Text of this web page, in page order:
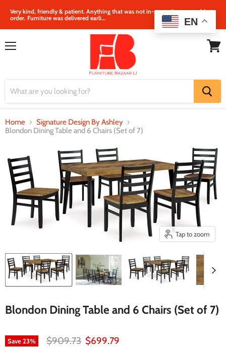
Very kind, friendly & patient. Anything that was not in‐store, they were able to
order. Furniture was delivered earli...
Home
Signature Design By Ashley
Blondon Dining Table and 6 Chairs (Set of 7)
Tap to zoom
Blondon Dining Table and 6 Chairs (Set of 7)
Save23% Original price
$909.73 Current price
$699.79
EN